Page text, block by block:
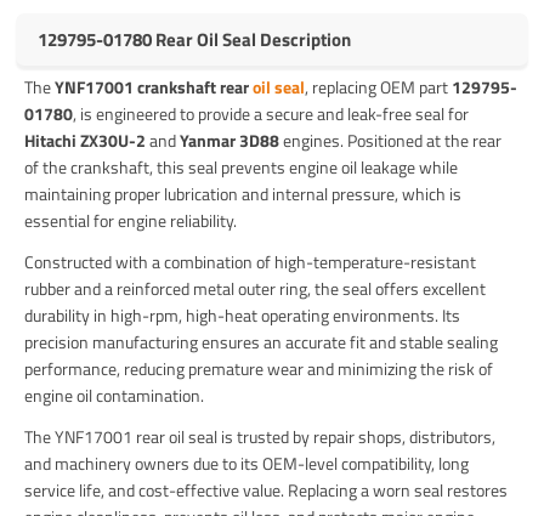
129795-01780 Rear Oil Seal Description
TheYNF17001 crankshaft rearoil seal, replacing OEM part129795-
01780, is engineered to provide a secure and leak-free seal for
Hitachi ZX30U-2andYanmar 3D88engines. Positioned at the rear
of the crankshaft, this seal prevents engine oil leakage while
maintaining proper lubrication and internal pressure, which is
essential for engine reliability.
Constructed with a combination of high-temperature-resistant
rubber and a reinforced metal outer ring, the seal offers excellent
durability in high-rpm, high-heat operating environments. Its
precision manufacturing ensures an accurate fit and stable sealing
performance, reducing premature wear and minimizing the risk of
engine oil contamination.
The YNF17001 rear oil seal is trusted by repair shops, distributors,
and machinery owners due to its OEM-level compatibility, long
service life, and cost-effective value. Replacing a worn seal restores